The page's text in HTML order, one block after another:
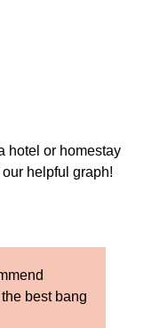
hotel or homestay
helpful graph!
best bang